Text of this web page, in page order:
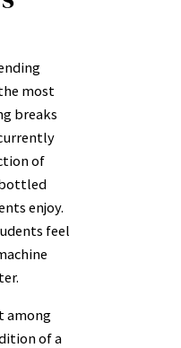
most
breaks
of
bottled
enjoy.
feel
among
of a